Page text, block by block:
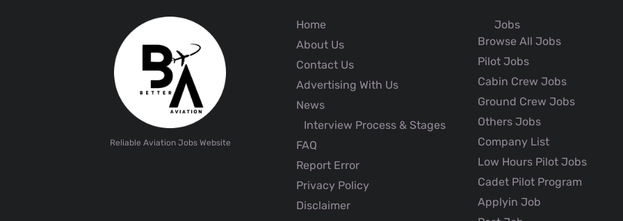
Reliable Aviation Jobs Website
Home
About Us
Contact Us
Advertising With Us
News
Interview Process & Stages
FAQ
Report Error
Privacy Policy
Disclaimer
Jobs
Browse All Jobs
Pilot Jobs
Cabin Crew Jobs
Ground Crew Jobs
Others Jobs
Company List
Low Hours Pilot Jobs
Cadet Pilot Program
Applyin Job